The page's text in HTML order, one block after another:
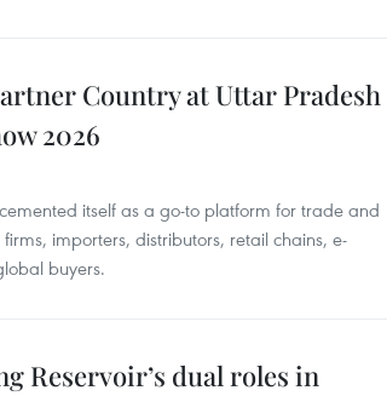
Country at Uttar Pradesh
2026
itself as a go-to platform for trade and
importers, distributors, retail chains, e-
buyers.
Reservoir’s dual roles in